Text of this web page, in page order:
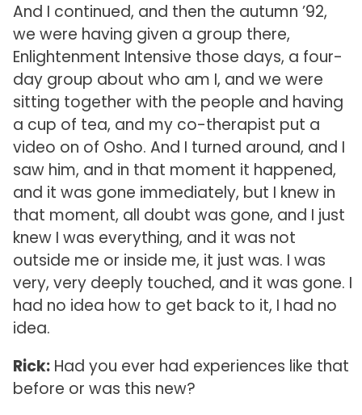
And I continued, and then the autumn ’92,
we were having given a group there,
Enlightenment Intensive those days, a four-
day group about who am I, and we were
sitting together with the people and having
a cup of tea, and my co-therapist put a
video on of Osho. And I turned around, and I
saw him, and in that moment it happened,
and it was gone immediately, but I knew in
that moment, all doubt was gone, and I just
knew I was everything, and it was not
outside me or inside me, it just was. I was
very, very deeply touched, and it was gone. I
had no idea how to get back to it, I had no
idea.
Rick:Had you ever had experiences like that
before or was this new?